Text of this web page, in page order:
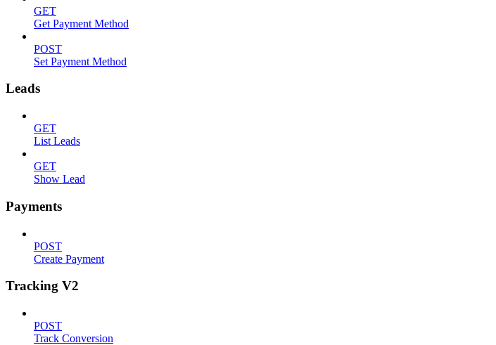
GET
Get Payment Method
POST
Set Payment Method
Leads
GET
List Leads
GET
Show Lead
Payments
POST
Create Payment
Tracking V2
POST
Track Conversion